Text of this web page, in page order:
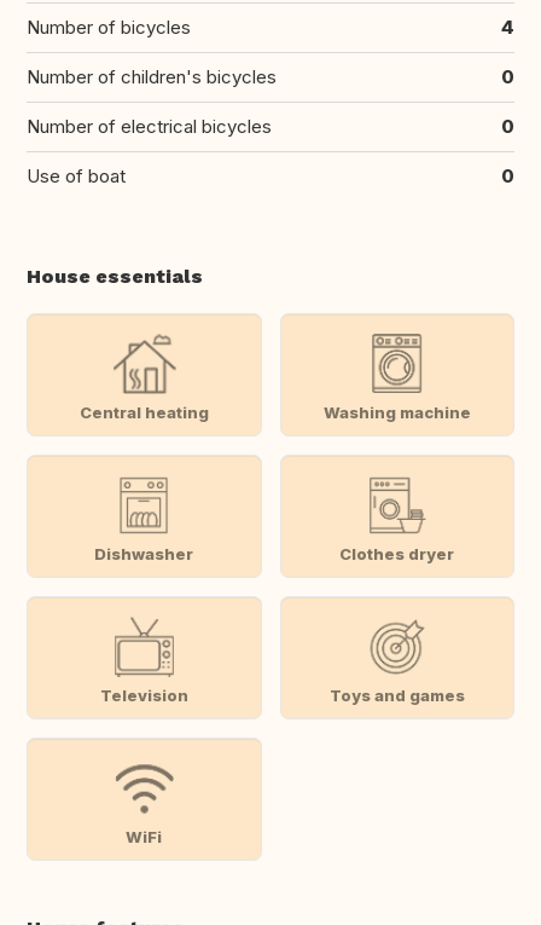
Number of bicycles 4
Number of children's bicycles 0
Number of electrical bicycles 0
Use of boat 0
House essentials
Central heating Washing machine
Dishwasher Clothes dryer
Television Toys and games
WiFi